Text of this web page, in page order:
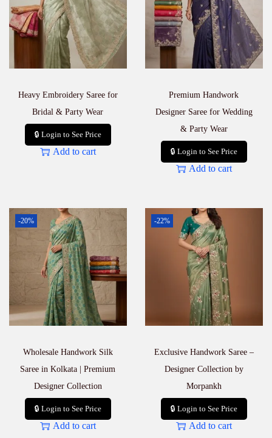
Heavy Embroidery Saree for
Bridal & Party Wear
🔒 Login to See Price
Add to cart
Premium Handwork
Designer Saree for Wedding
& Party Wear
🔒 Login to See Price
Add to cart
-20%
Wholesale Handwork Silk
Saree in Kolkata | Premium
Designer Collection
🔒 Login to See Price
Add to cart
-22%
Exclusive Handwork Saree –
Designer Collection by
Morpankh
🔒 Login to See Price
Add to cart